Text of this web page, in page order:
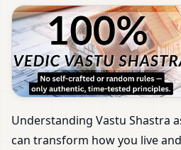
Understanding Vastu Shastra
can transform how you live